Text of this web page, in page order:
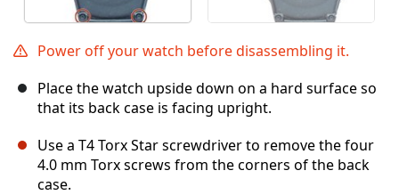
Power off your watch before disassembling it.
Place the watch upside down on a hard surface so
that its back case is facing upright.
Use a T4 Torx Star screwdriver to remove the four
4.0 mm Torx screws from the corners of the back
case.